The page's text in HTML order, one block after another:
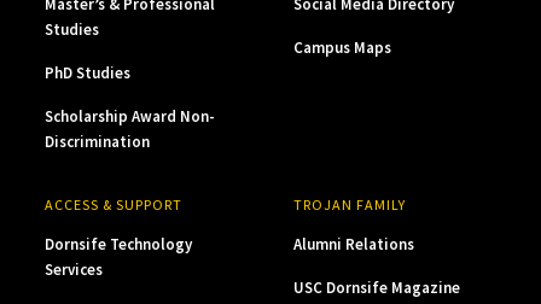
Studies
PhD Studies
Scholarship Award Non-
Discrimination
Campus Maps
ACCESS & SUPPORT
Dornsife Technology
Services
TROJAN FAMILY
Alumni Relations
USC Dornsife Magazine